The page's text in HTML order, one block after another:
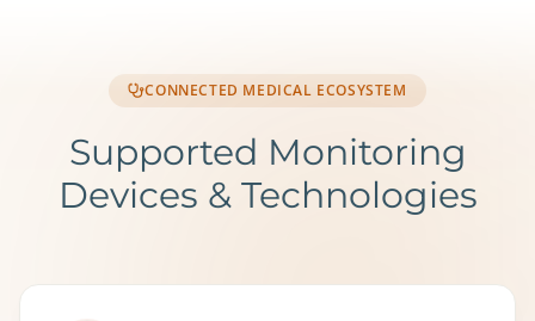
CONNECTED MEDICAL ECOSYSTEM
Supported Monitoring
Devices & Technologies